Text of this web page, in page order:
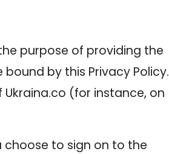
purpose of providing the
by this Privacy Policy.
(for instance, on
choose to sign on to the